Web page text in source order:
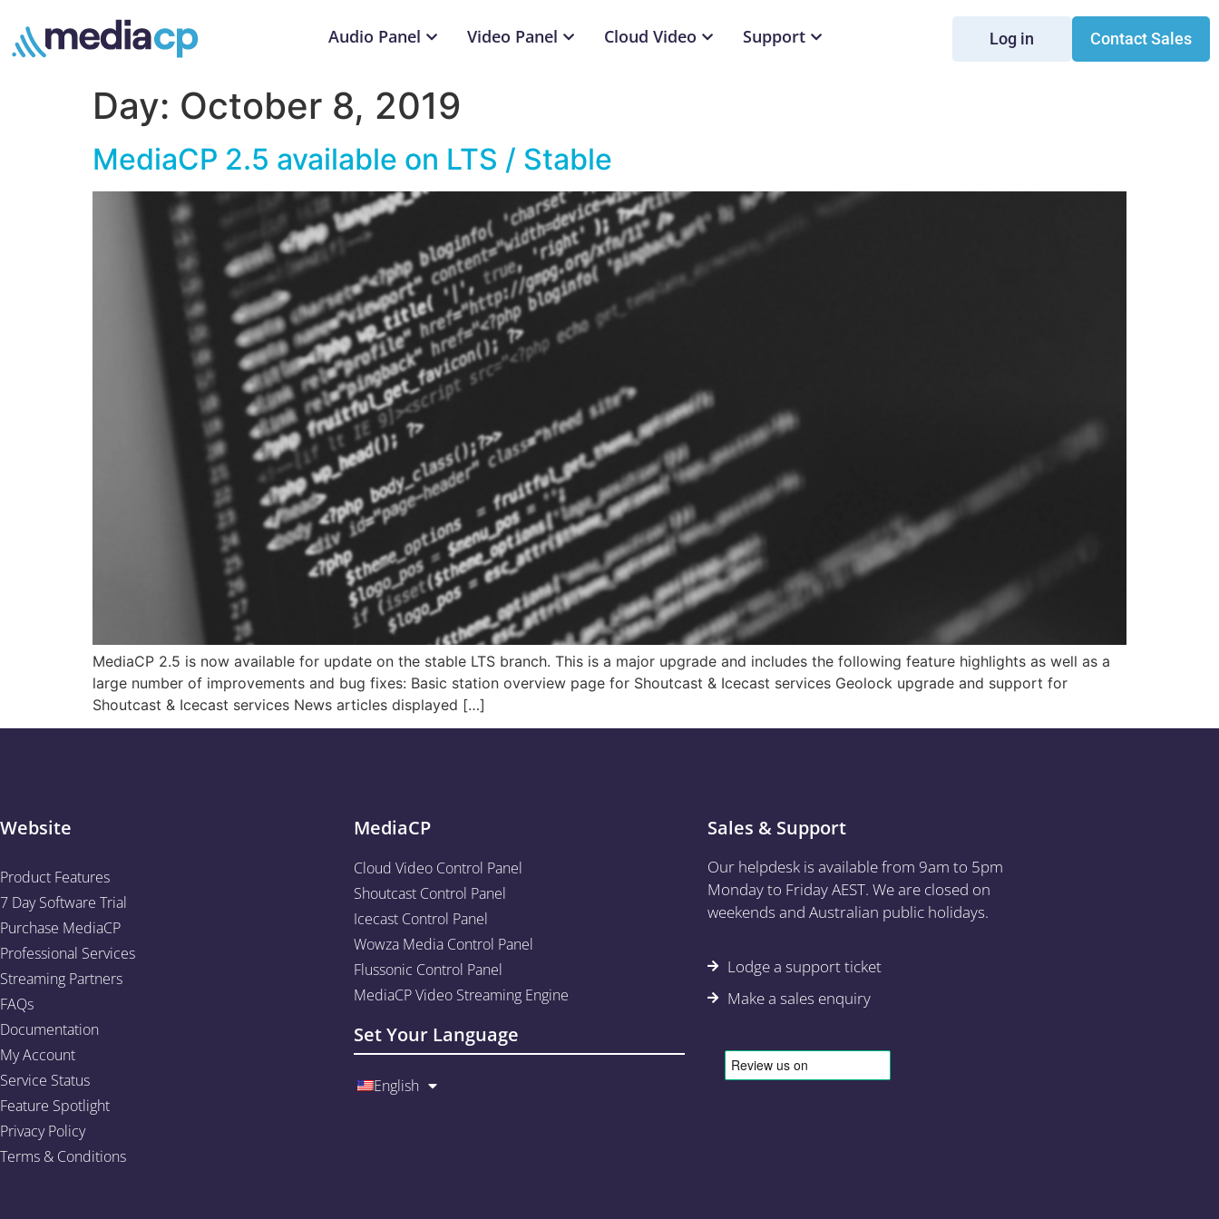
Audio Panel Video Panel Cloud Video Support Log in Contact Sales
Day: October 8, 2019
MediaCP 2.5 available on LTS / Stable
MediaCP 2.5 is now available for update on the stable LTS branch. This is a major upgrade and includes the following feature highlights as well as a
large number of improvements and bug fixes: Basic station overview page for Shoutcast & Icecast services Geolock upgrade and support for
Shoutcast & Icecast services News articles displayed […]
Website
Product Features
7 Day Software Trial
Purchase MediaCP
Professional Services
Streaming Partners
FAQs
Documentation
My Account
Service Status
Feature Spotlight
Privacy Policy
Terms & Conditions
MediaCP
Cloud Video Control Panel
Shoutcast Control Panel
Icecast Control Panel
Wowza Media Control Panel
Flussonic Control Panel
MediaCP Video Streaming Engine
Set Your Language
English
Sales & Support
Our helpdesk is available from 9am to 5pm
Monday to Friday AEST. We are closed on
weekends and Australian public holidays.
Lodge a support ticket
Make a sales enquiry